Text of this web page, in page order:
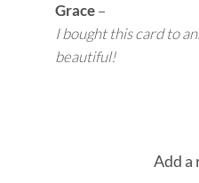
Grace–
I bought this card to
beautiful!
Add a